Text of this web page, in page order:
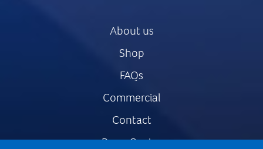
About us
Shop
FAQs
Commercial
Contact
Press Centre